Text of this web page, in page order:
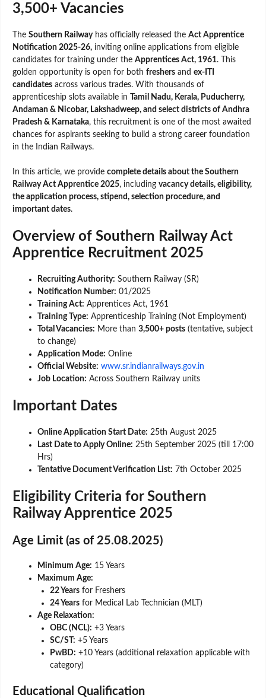
3,500+ Vacancies
The Southern Railwayhas officially released the Act Apprentice
Notification 2025-26, inviting online applications from eligible
candidates for training under the Apprentices Act, 1961. This
golden opportunity is open for both freshers and ex-ITI
candidates across various trades. With thousands of
apprenticeship slots available in Tamil Nadu, Kerala, Puducherry,
Andaman & Nicobar, Lakshadweep, and select districts of Andhra
Pradesh & Karnataka, this recruitment is one of the most awaited
chances for aspirants seeking to build a strong career foundation
in the Indian Railways.
In this article, we provide complete details about the Southern
Railway Act Apprentice 2025, including vacancy details, eligibility,
the application process, stipend, selection procedure, and
important dates.
Overview of Southern Railway Act
Apprentice Recruitment 2025
Recruiting Authority: Southern Railway (SR)
Notification Number: 01/2025
Training Act: Apprentices Act, 1961
Training Type: Apprenticeship Training (Not Employment)
Total Vacancies: More than 3,500+ posts (tentative, subject
to change)
Application Mode: Online
Official Website: www.sr.indianrailways.gov.in
Job Location: Across Southern Railway units
Important Dates
Online Application Start Date: 25th August 2025
Last Date to Apply Online: 25th September 2025 (till 17:00
Hrs)
Tentative Document Verification List: 7th October 2025
Eligibility Criteria for Southern
Railway Apprentice 2025
Age Limit (as of 25.08.2025)
Minimum Age: 15 Years
Maximum Age:
22 Years for Freshers
24 Years for Medical Lab Technician (MLT)
Age Relaxation:
OBC (NCL): +3 Years
SC/ST: +5 Years
PwBD: +10 Years (additional relaxation applicable with
category)
Educational Qualification